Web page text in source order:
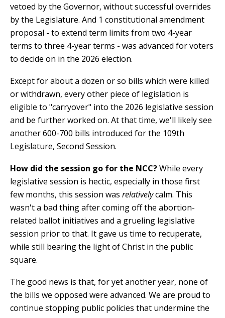
vetoed by the Governor, without successful overrides
by the Legislature. And 1 constitutional amendment
proposal - to extend term limits from two 4-year
terms to three 4-year terms - was advanced for voters
to decide on in the 2026 election.
Except for about a dozen or so bills which were killed
or withdrawn, every other piece of legislation is
eligible to "carryover" into the 2026 legislative session
and be further worked on. At that time, we'll likely see
another 600-700 bills introduced for the 109th
Legislature, Second Session.
How did the session go for the NCC?While every
legislative session is hectic, especially in those first
few months, this session was relativelycalm. This
wasn't a bad thing after coming off the abortion-
related ballot initiatives and a grueling legislative
session prior to that. It gave us time to recuperate,
while still bearing the light of Christ in the public
square.
The good news is that, for yet another year, none of
the bills we opposed were advanced. We are proud to
continue stopping public policies that undermine the